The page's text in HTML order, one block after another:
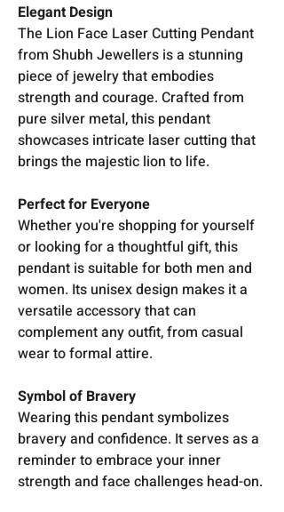
Elegant Design
The Lion Face Laser Cutting Pendant
from Shubh Jewellers is a stunning
piece of jewelry that embodies
strength and courage. Crafted from
pure silver metal, this pendant
showcases intricate laser cutting that
brings the majestic lion to life.
Perfect for Everyone
Whether you're shopping for yourself
or looking for a thoughtful gift, this
pendant is suitable for both men and
women. Its unisex design makes it a
versatile accessory that can
complement any outfit, from casual
wear to formal attire.
Symbol of Bravery
Wearing this pendant symbolizes
bravery and confidence. It serves as a
reminder to embrace your inner
strength and face challenges head-on.